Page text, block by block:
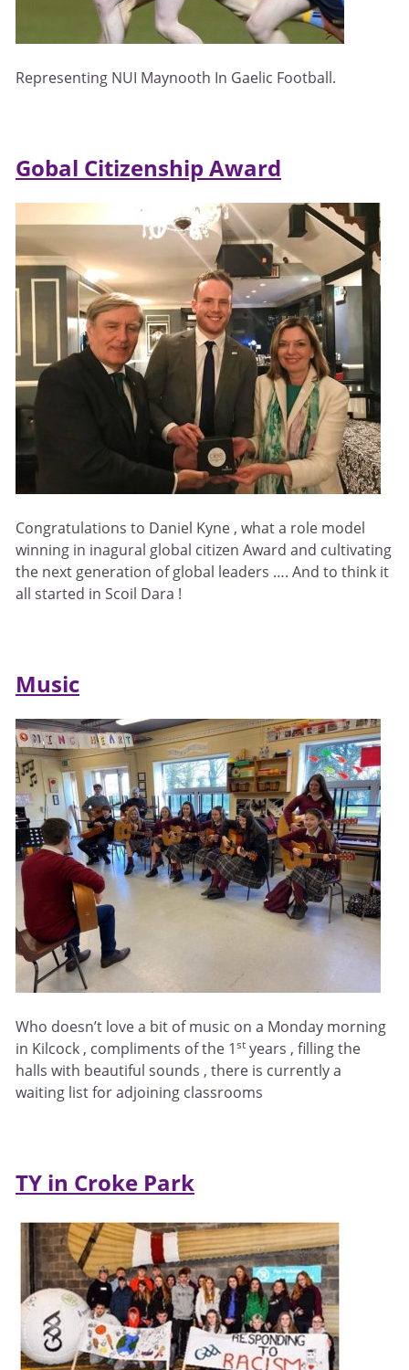
Representing NUI Maynooth In Gaelic Football.
Gobal Citizenship Award
Congratulations to Daniel Kyne , what a role model
winning in inagural global citizen Award and cultivating
the next generation of global leaders …. And to think it
all started in Scoil Dara !
Music
Who doesn’t love a bit of music on a Monday morning
in Kilcock , compliments of the 1st years , filling the
halls with beautiful sounds , there is currently a
waiting list for adjoining classrooms
TY in Croke Park